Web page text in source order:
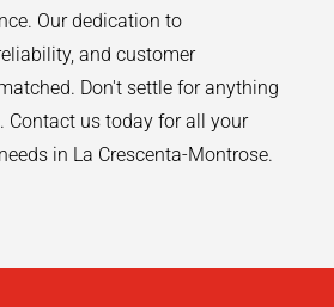
Our dedication to
and customer
Don't settle for anything
Contact us today for all your
in La Crescenta-Montrose.